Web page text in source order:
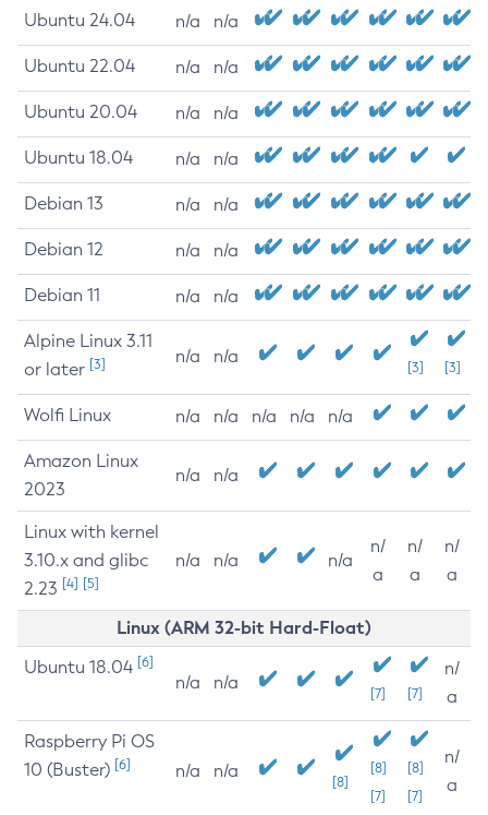
Ubuntu 24.04 n/a n/a
Ubuntu 22.04 n/a n/a
Ubuntu 20.04 n/a n/a
Ubuntu 18.04 n/a n/a
Debian 13 n/a n/a
Debian 12 n/a n/a
Debian 11 n/a n/a
Alpine Linux 3.11
or later [3] n/a n/a
[3] [3]
Wolfi Linux n/a n/a n/a n/a n/a
Amazon Linux
2023
n/a n/a
Linux with kernel
3.10.x and glibc
2.23 [4] [5]
n/a n/a n/a
n/
a
n/
a
n/
a
Linux (ARM 32-bit Hard-Float)
Ubuntu 18.04 [6]
n/a n/a
[7] [7]
n/
a
Raspberry Pi OS
10 (Buster) [6] n/a n/a
[8]
[8]
[7]
[8]
[7]
n/
a